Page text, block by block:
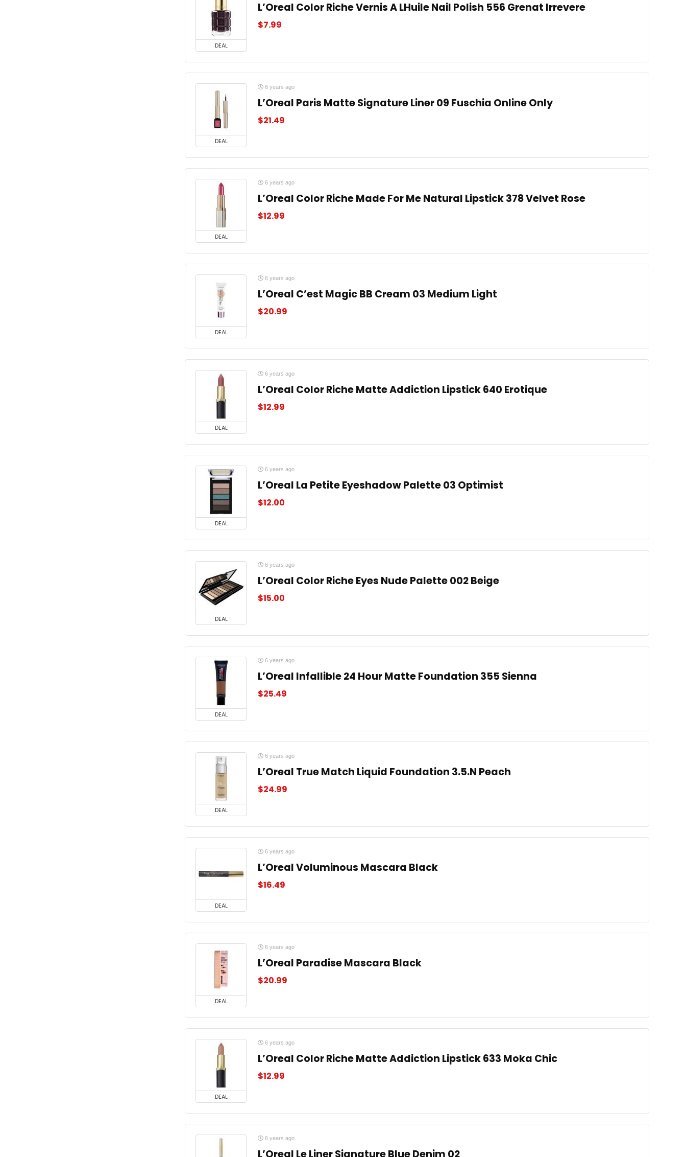
DEAL
L’Oreal Color Riche Vernis A LHuile Nail Polish 556 Grenat Irrevere
$7.99
DEAL
6 years ago
L’Oreal Paris Matte Signature Liner 09 Fuschia Online Only
$21.49
DEAL
6 years ago
L’Oreal Color Riche Made For Me Natural Lipstick 378 Velvet Rose
$12.99
DEAL
6 years ago
L’Oreal C’est Magic BB Cream 03 Medium Light
$20.99
DEAL
6 years ago
L’Oreal Color Riche Matte Addiction Lipstick 640 Erotique
$12.99
DEAL
6 years ago
L’Oreal La Petite Eyeshadow Palette 03 Optimist
$12.00
DEAL
6 years ago
L’Oreal Color Riche Eyes Nude Palette 002 Beige
$15.00
DEAL
6 years ago
L’Oreal Infallible 24 Hour Matte Foundation 355 Sienna
$25.49
DEAL
6 years ago
L’Oreal True Match Liquid Foundation 3.5.N Peach
$24.99
DEAL
6 years ago
L’Oreal Voluminous Mascara Black
$16.49
DEAL
6 years ago
L’Oreal Paradise Mascara Black
$20.99
DEAL
6 years ago
L’Oreal Color Riche Matte Addiction Lipstick 633 Moka Chic
$12.99
6 years ago
L’Oreal Le Liner Signature Blue Denim 02